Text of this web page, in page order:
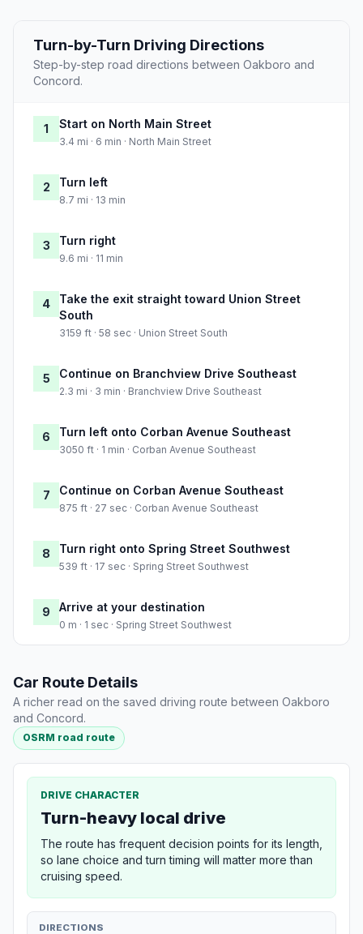
Turn-by-Turn Driving Directions
Step-by-step road directions between Oakboro and
Concord.
1 Start on North Main Street
3.4 mi · 6 min · North Main Street
2 Turn left
8.7 mi · 13 min
3 Turn right
9.6 mi · 11 min
4
Take the exit straight toward Union Street
South
3159 ft · 58 sec · Union Street South
5 Continue on Branchview Drive Southeast
2.3 mi · 3 min · Branchview Drive Southeast
6 Turn left onto Corban Avenue Southeast
3050 ft · 1 min · Corban Avenue Southeast
7 Continue on Corban Avenue Southeast
875 ft · 27 sec · Corban Avenue Southeast
8 Turn right onto Spring Street Southwest
539 ft · 17 sec · Spring Street Southwest
9 Arrive at your destination
0 m · 1 sec · Spring Street Southwest
Car Route Details
A richer read on the saved driving route between Oakboro
and Concord.
OSRM road route
DRIVE CHARACTER
Turn-heavy local drive
The route has frequent decision points for its length,
so lane choice and turn timing will matter more than
cruising speed.
DIRECTIONS